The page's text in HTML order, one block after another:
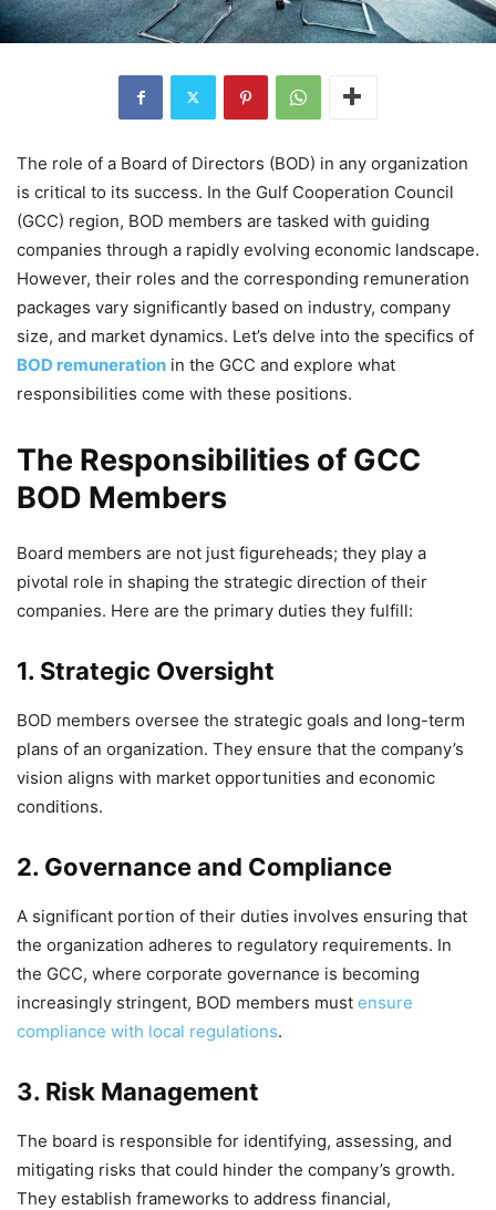
The role of a Board of Directors (BOD) in any organization
is critical to its success. In the Gulf Cooperation Council
(GCC) region, BOD members are tasked with guiding
companies through a rapidly evolving economic landscape.
However, their roles and the corresponding remuneration
packages vary significantly based on industry, company
size, and market dynamics. Let’s delve into the specifics of
BOD remuneration in the GCC and explore what
responsibilities come with these positions.
The Responsibilities of GCC
BOD Members
Board members are not just figureheads; they play a
pivotal role in shaping the strategic direction of their
companies. Here are the primary duties they fulfill:
1. Strategic Oversight
BOD members oversee the strategic goals and long-term
plans of an organization. They ensure that the company’s
vision aligns with market opportunities and economic
conditions.
2. Governance and Compliance
A significant portion of their duties involves ensuring that
the organization adheres to regulatory requirements. In
the GCC, where corporate governance is becoming
increasingly stringent, BOD members must ensure
compliance with local regulations.
3. Risk Management
The board is responsible for identifying, assessing, and
mitigating risks that could hinder the company’s growth.
They establish frameworks to address financial,